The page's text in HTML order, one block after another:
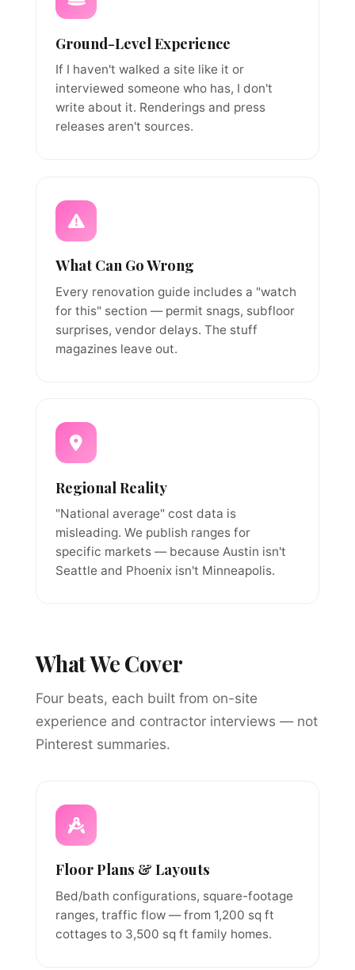
Ground-Level Experience
If I haven't walked a site like it or
interviewed someone who has, I don't
write about it. Renderings and press
releases aren't sources.
What Can Go Wrong
Every renovation guide includes a "watch
for this" section — permit snags, subfloor
surprises, vendor delays. The stuff
magazines leave out.
Regional Reality
"National average" cost data is
misleading. We publish ranges for
specific markets — because Austin isn't
Seattle and Phoenix isn't Minneapolis.
What We Cover
Four beats, each built from on-site
experience and contractor interviews — not
Pinterest summaries.
Floor Plans & Layouts
Bed/bath configurations, square-footage
ranges, traffic flow — from 1,200 sq ft
cottages to 3,500 sq ft family homes.